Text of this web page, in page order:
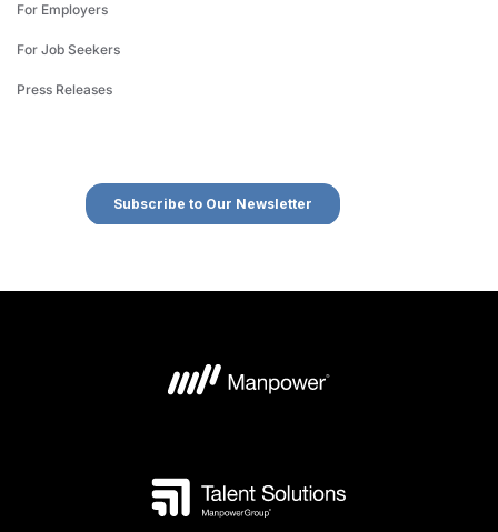
For Employers
For Job Seekers
Press Releases